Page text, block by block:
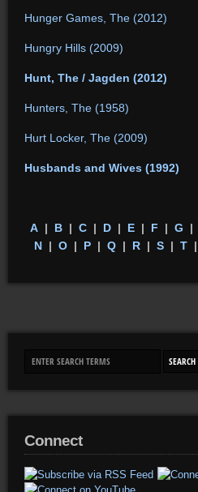
Hunger Games, The (2012)
Hungry Hills (2009)
Hunt, The / Jagden (2012)
Hunters, The (1958)
Hurt Locker, The (2009)
Husbands and Wives (1992)
A| B| C| D| E| F | G |
N| O| P| Q| R| S| T|
Connect